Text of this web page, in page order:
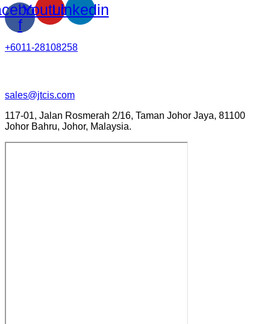
f
YoutubeLinkedin
+6011-28108258
sales@jtcis.com
117-01, Jalan Rosmerah 2/16, Taman Johor Jaya, 81100
Johor Bahru, Johor, Malaysia.